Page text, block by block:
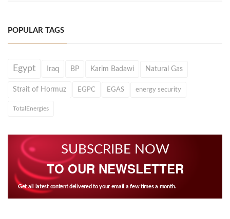
POPULAR TAGS
Egypt Iraq BP Karim Badawi Natural Gas
Strait of Hormuz EGPC EGAS energy security
TotalEnergies
SUBSCRIBE NOW
TO OUR NEWSLETTER
Get all latest content delivered to your email a few times a month.